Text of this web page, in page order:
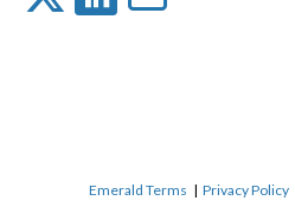
Emerald Terms |Privacy Policy